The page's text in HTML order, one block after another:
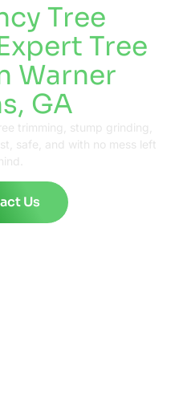
Tree
Tree
Warner
GA
trimming, stump grinding,
safe, and with no mess left
Us